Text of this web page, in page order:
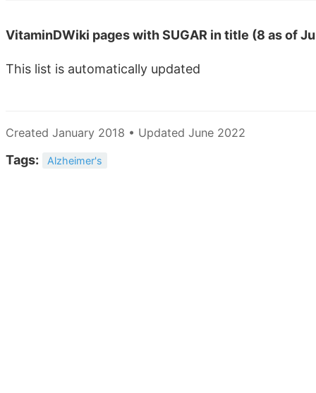
VitaminDWiki pages with SUGAR in title (8 as of
This list is automatically updated
Created January 2018 • Updated June 2022
Tags: Alzheimer's